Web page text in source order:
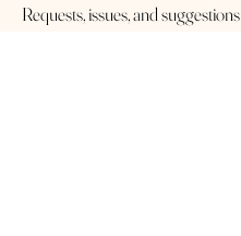
Requests, issues, and suggestions